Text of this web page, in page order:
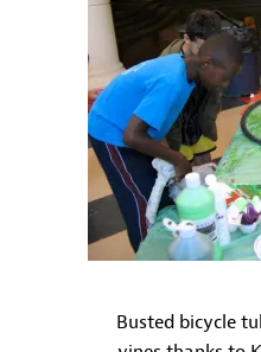
Busted bicycle